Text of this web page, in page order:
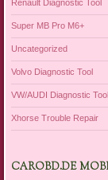
Renault Diagnostic Tool
Super MB Pro M6+
Uncategorized
Volvo Diagnostic Tool
VW/AUDI Diagnostic Tool
Xhorse Trouble Repair
CAROBD.DE